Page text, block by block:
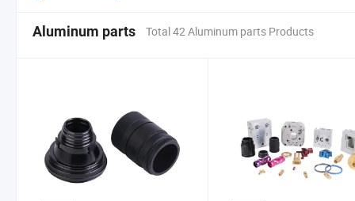
Aluminum parts Total 42 Aluminum parts Products